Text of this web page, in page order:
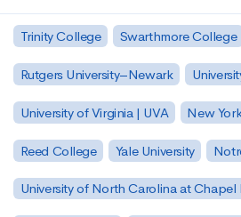
Trinity College Swarthmore College
Rutgers University–Newark
University of Virginia | UVA New
Reed College Yale University
University of North Carolina at